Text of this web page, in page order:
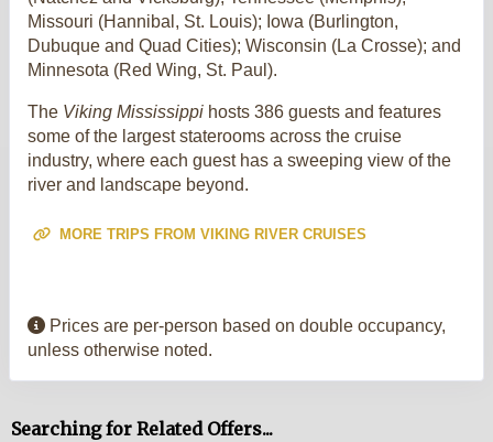
Missouri (Hannibal, St. Louis); Iowa (Burlington,
Dubuque and Quad Cities); Wisconsin (La Crosse); and
Minnesota (Red Wing, St. Paul).
The Viking Mississippi hosts 386 guests and features
some of the largest staterooms across the cruise
industry, where each guest has a sweeping view of the
river and landscape beyond.
MORE TRIPS FROM VIKING RIVER CRUISES
Prices are per-person based on double occupancy,
unless otherwise noted.
Searching for Related Offers...